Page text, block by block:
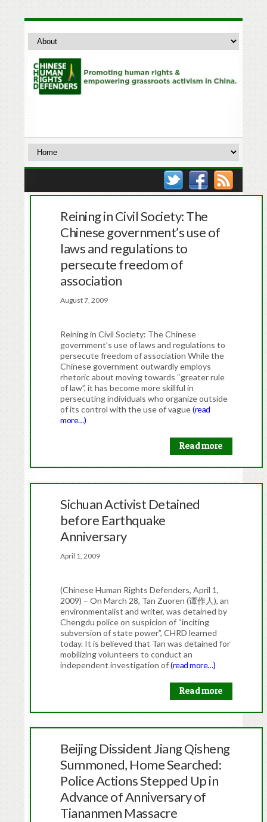
Reining in Civil Society: The
Chinese government’s use of
laws and regulations to
persecute freedom of
association
August 7, 2009
Reining in Civil Society: The Chinese
government’s use of laws and regulations to
persecute freedom of association While the
Chinese government outwardly employs
rhetoric about moving towards “greater rule
of law”, it has become more skillful in
persecuting individuals who organize outside
of its control with the use of vague(read
more…)
Read more
Sichuan Activist Detained
before Earthquake
Anniversary
April 1, 2009
(Chinese Human Rights Defenders, April 1,
2009) – On March 28, Tan Zuoren (谭作人), an
environmentalist and writer, was detained by
Chengdu police on suspicion of “inciting
subversion of state power”, CHRD learned
today. It is believed that Tan was detained for
mobilizing volunteers to conduct an
independent investigation of(read more…)
Read more
Beijing Dissident Jiang Qisheng
Summoned, Home Searched:
Police Actions Stepped Up in
Advance of Anniversary of
Tiananmen Massacre